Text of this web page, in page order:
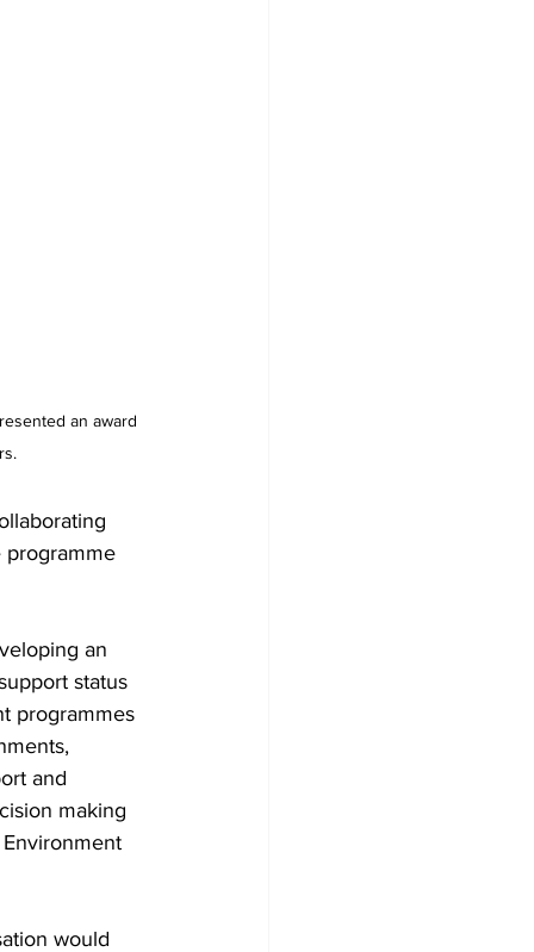
an award
programme
an
status
programmes
and
making
would